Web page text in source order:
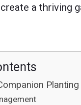
a thriving
Planting